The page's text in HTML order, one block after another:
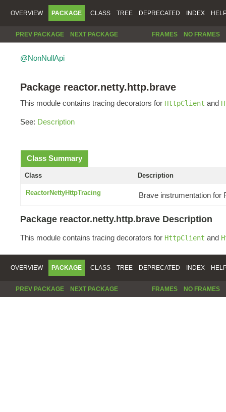
OVERVIEW PACKAGE CLASS TREE DEPRECATED INDEX
PREV PACKAGE NEXT PACKAGE FRAMES NO FRAMES
@NonNullApi
Package reactor.netty.http.brave
This module contains tracing decorators for HttpClient and
See: Description
Class Summary
Class Description
ReactorNettyHttpTracing Brave instrumentation for
Package reactor.netty.http.brave Description
This module contains tracing decorators for HttpClient and
OVERVIEW PACKAGE CLASS TREE DEPRECATED INDEX
PREV PACKAGE NEXT PACKAGE FRAMES NO FRAMES